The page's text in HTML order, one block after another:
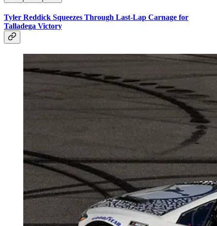
Tyler Reddick Squeezes Through Last-Lap Carnage for
Talladega Victory